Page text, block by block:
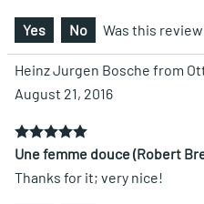
Yes No Was this
Heinz Jurgen Bosche from
August 21, 2016
Une femme douce (Robert
Thanks for it; very nice!